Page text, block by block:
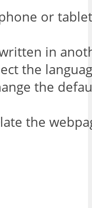
or
in
the
the
the